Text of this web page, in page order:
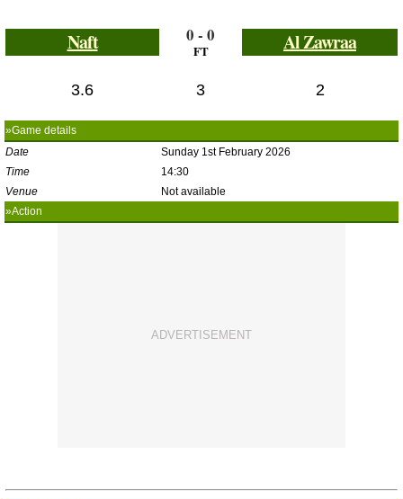
Naft 0 - 0
FT Al Zawraa
3.6 3 2
»Game details
Date
Sunday 1st February 2026
Time
14:30
Venue
Not available
»Action